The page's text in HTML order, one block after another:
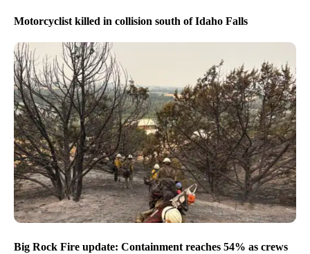
Motorcyclist killed in collision south of Idaho Falls
Big Rock Fire update: Containment reaches 54% as crews